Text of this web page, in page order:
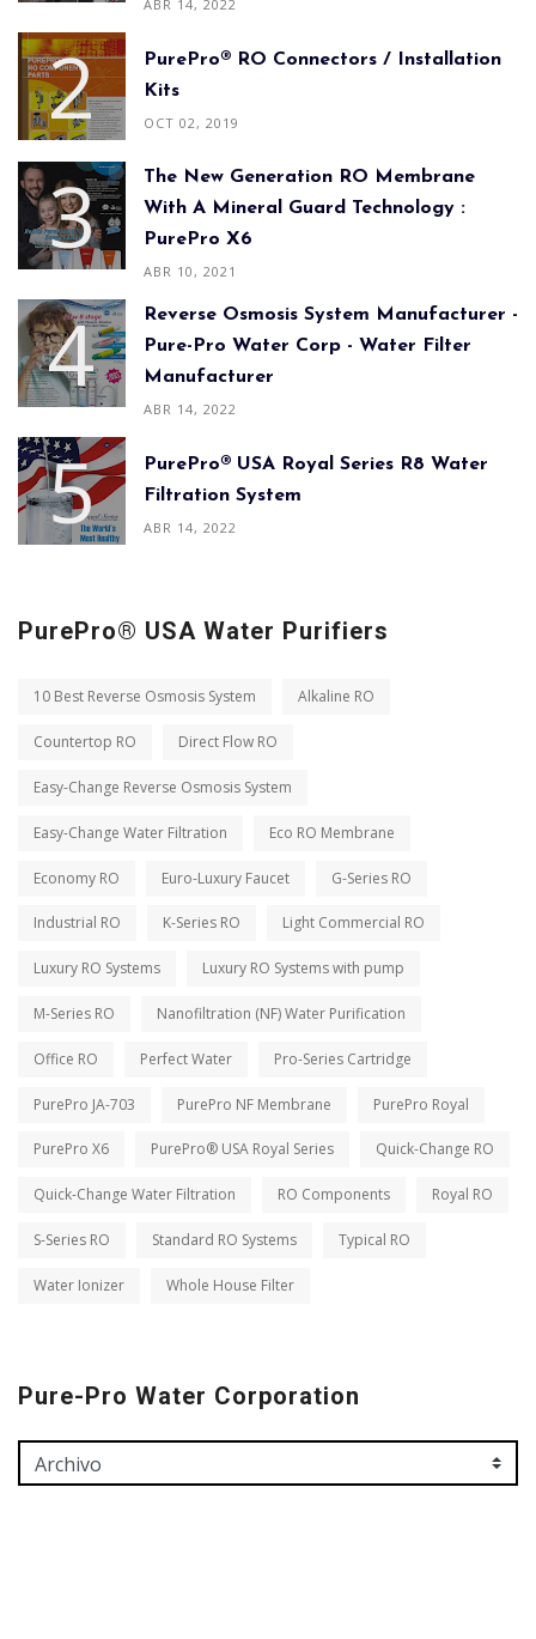
ABR 14, 2022
PurePro® RO Connectors / Installation
Kits
OCT 02, 2019
The New Generation RO Membrane
With A Mineral Guard Technology :
PurePro X6
ABR 10, 2021
Reverse Osmosis System Manufacturer -
Pure-Pro Water Corp - Water Filter
Manufacturer
ABR 14, 2022
PurePro® USA Royal Series R8 Water
Filtration System
ABR 14, 2022
PurePro® USA Water Purifiers
10 Best Reverse Osmosis System Alkaline RO
Countertop RO Direct Flow RO
Easy-Change Reverse Osmosis System
Easy-Change Water Filtration Eco RO Membrane
Economy RO Euro-Luxury Faucet G-Series RO
Industrial RO K-Series RO Light Commercial RO
Luxury RO Systems Luxury RO Systems with pump
M-Series RO Nanofiltration (NF) Water Purification
Office RO Perfect Water Pro-Series Cartridge
PurePro JA-703 PurePro NF Membrane PurePro Royal
PurePro X6 PurePro® USA Royal Series Quick-Change RO
Quick-Change Water Filtration RO Components Royal RO
S-Series RO Standard RO Systems Typical RO
Water Ionizer Whole House Filter
Pure-Pro Water Corporation